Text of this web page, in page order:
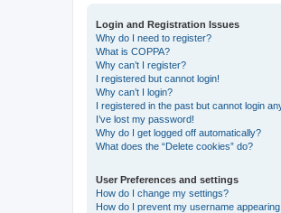
Login and Registration Issues
Why do I need to register?
What is COPPA?
Why can’t I register?
I registered but cannot login!
Why can’t I login?
I registered in the past but cannot login
I’ve lost my password!
Why do I get logged off automatically?
What does the “Delete cookies” do?
User Preferences and settings
How do I change my settings?
How do I prevent my username